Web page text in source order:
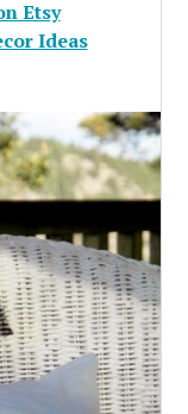
Etsy
Ideas